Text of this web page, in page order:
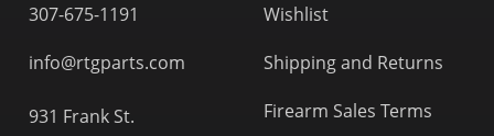
307-675-1191
info@rtgparts.com
931 Frank St.
Wishlist
Shipping and Returns
Firearm Sales Terms